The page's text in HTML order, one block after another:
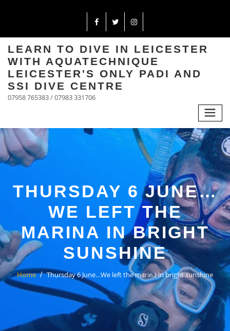
LEARN TO DIVE IN LEICESTER
WITH AQUATECHNIQUE
LEICESTER'S ONLY PADI AND
SSI DIVE CENTRE
07958 765383 / 07983 331706
THURSDAY 6 JUNE…
WE LEFT THE
MARINA IN BRIGHT
SUNSHINE
Home Thursday 6 June…We left the marina in bright sunshine